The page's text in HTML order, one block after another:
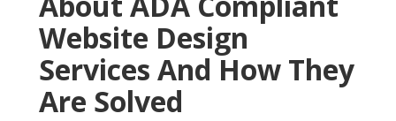
Website Design
Services And How They
Are Solved